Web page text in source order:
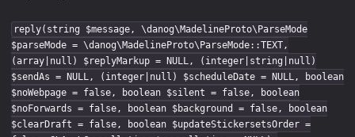
reply(string $message, \danog\MadelineProto\ParseMode
$parseMode = \danog\MadelineProto\ParseMode::TEXT,
(array|null) $replyMarkup = NULL, (integer|string|null)
$sendAs = NULL, (integer|null) $scheduleDate = NULL, boolean
$noWebpage = false, boolean $silent = false, boolean
$noForwards = false, boolean $background = false, boolean
$clearDraft = false, boolean $updateStickersetsOrder =